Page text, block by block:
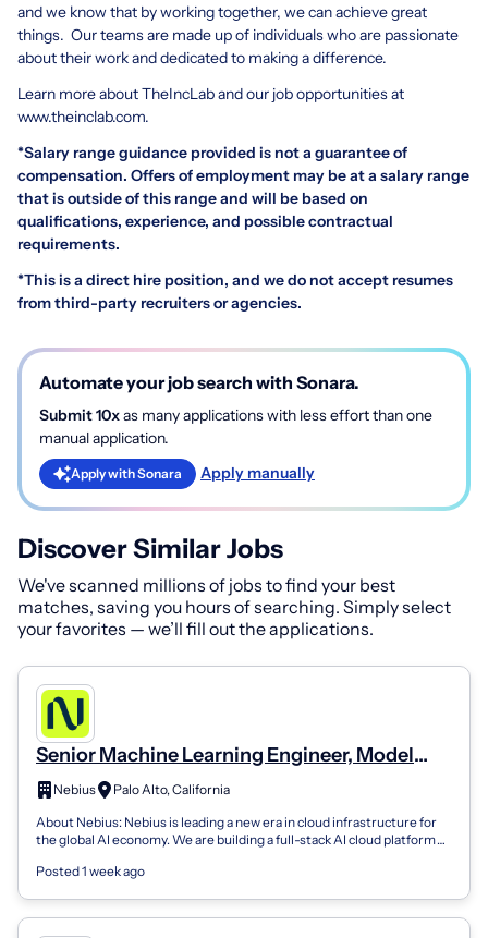
and we know that by working together, we can achieve great
things. Our teams are made up of individuals who are passionate
about their work and dedicated to making a difference.
Learn more about TheIncLab and our job opportunities at
www.theinclab.com.
*Salary range guidance provided is not a guarantee of
compensation. Offers of employment may be at a salary range
that is outside of this range and will be based on
qualifications, experience, and possible contractual
requirements.
*This is a direct hire position, and we do not accept resumes
from third-party recruiters or agencies.
Automate your job search with Sonara.
Submit 10xas many applications with less effort than one
manual application.
Apply with Sonara Apply manually
Discover Similar Jobs
We've scanned millions of jobs to find your best
matches, saving you hours of searching. Simply select
your favorites — we’ll fill out the applications.
Senior Machine Learning Engineer, Model
Training and Reinforcement Learning
Nebius
Palo Alto, California
About Nebius: Nebius is leading a new era in cloud infrastructure for
the global AI economy. We are building a full-stack AI cloud platform
Posted 1 week ago